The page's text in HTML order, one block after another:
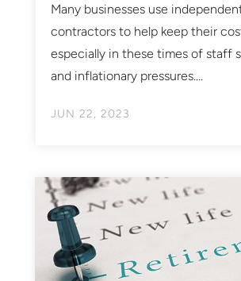
JUN 22, 2023
Many businesses use
contractors to help keep their
especially in these times of staff
and inflationary pressures....